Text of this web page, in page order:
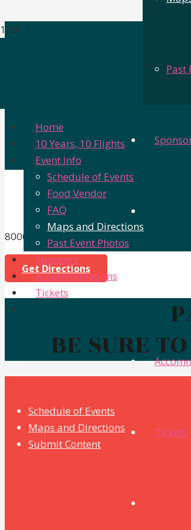
Past
Tickets
Home
10 Years, 10 Flights
Event Info
Schedule of Events
Food Vendor
FAQ
Maps and Directions
Past Event Photos
Sponsors
Accommodations
Tickets
8000 E Texas St, Bossier City, LA 71111
Get Directions
BE SURE
Schedule of Events
Maps and Directions
Submit Content